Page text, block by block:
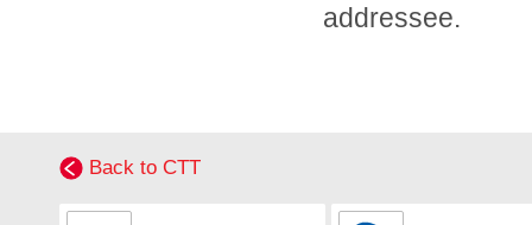
addressee.
Back to CTT